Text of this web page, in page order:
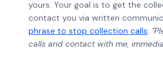
yours. Your goal is to get the
contact you via written
phrase to stop collection calls:
calls and contact with me,